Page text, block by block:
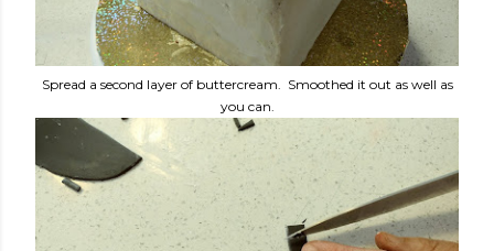
Spread a second layer of buttercream. Smoothed it out as well as
you can.